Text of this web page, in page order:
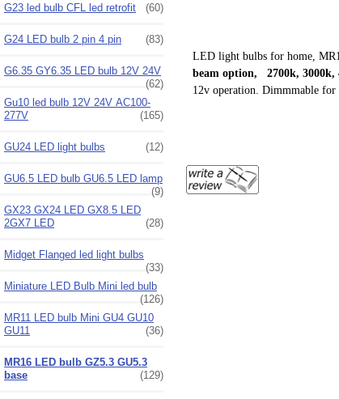
G23 led bulb CFL led retrofit
(60)
G24 LED bulb 2 pin 4 pin (83)
G6.35 GY6.35 LED bulb 12V 24V
(62)
Gu10 led bulb 12V 24V AC100-
277V
(165)
GU24 LED light bulbs (12)
GU6.5 LED bulb GU6.5 LED lamp
(9)
GX23 GX24 LED GX8.5 LED
2GX7 LED
(28)
Midget Flanged led light bulbs
(33)
Miniature LED Bulb Mini led bulb
(126)
MR11 LED bulb Mini GU4 GU10
GU11
(36)
MR16 LED bulb GZ5.3 GU5.3
base
(129)
LED light bulbs for home,
beam option, 2700k, 3000k,
12v operation. Dimmmable for